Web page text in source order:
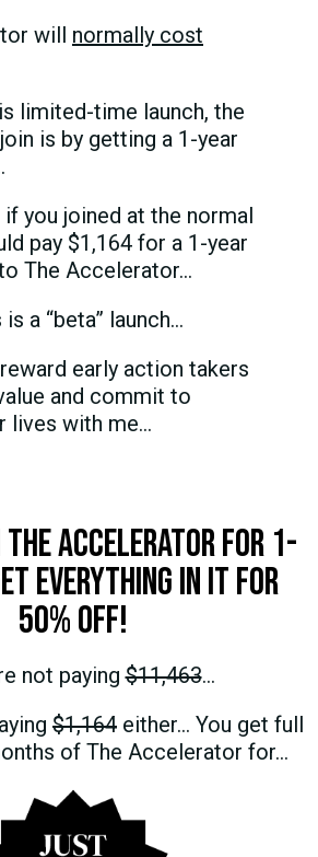
will normally cost
limited-time launch, the
is by getting a 1-year
if you joined at the normal
pay $1,164 for a 1-year
The Accelerator…
a “beta” launch…
early action takers
and commit to
lives with me…
The Accelerator for 1-
everything in it for
50% OFF!
not paying$11,463…
$1,164 either… You get full
of The Accelerator for…